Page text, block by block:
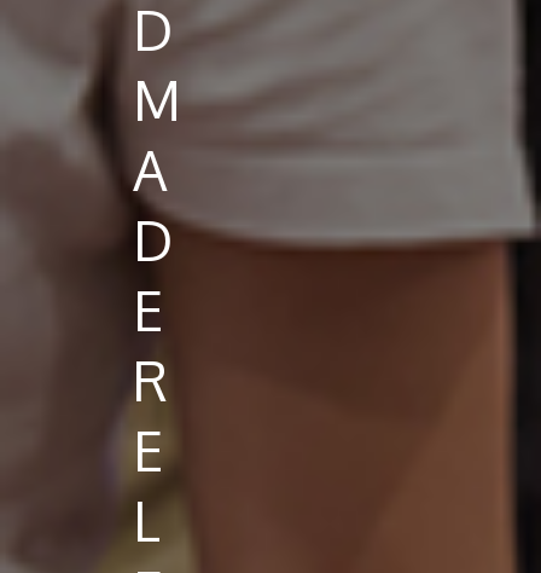
D
M
A
D
E
R
E
L